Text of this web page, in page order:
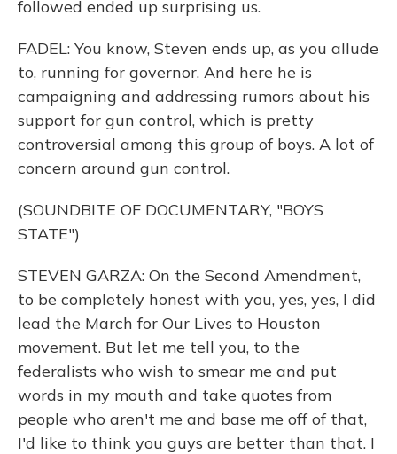
followed ended up surprising us.
FADEL: You know, Steven ends up, as you allude
to, running for governor. And here he is
campaigning and addressing rumors about his
support for gun control, which is pretty
controversial among this group of boys. A lot of
concern around gun control.
(SOUNDBITE OF DOCUMENTARY, "BOYS
STATE")
STEVEN GARZA: On the Second Amendment,
to be completely honest with you, yes, yes, I did
lead the March for Our Lives to Houston
movement. But let me tell you, to the
federalists who wish to smear me and put
words in my mouth and take quotes from
people who aren't me and base me off of that,
I'd like to think you guys are better than that. I